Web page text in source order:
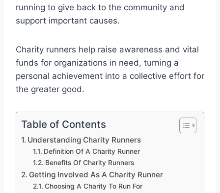
running to give back to the community and
support important causes.
Charity runners help raise awareness and vital
funds for organizations in need, turning a
personal achievement into a collective effort for
the greater good.
Table of Contents
Understanding Charity Runners
Definition Of A Charity Runner
Benefits Of Charity Runners
Getting Involved As A Charity Runner
Choosing A Charity To Run For